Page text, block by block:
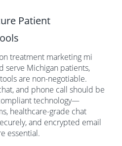
Patient
treatment marketing mi
serve Michigan patients,
are non-negotiable.
and phone call should be
technology—
healthcare-grade chat
and encrypted email
essential.